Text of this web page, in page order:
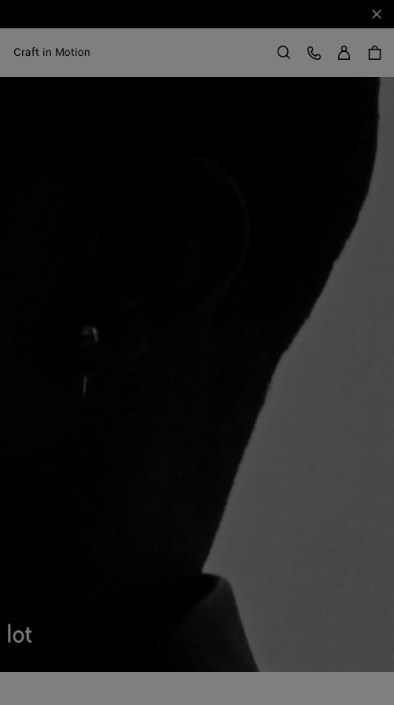
Craft in Motion Search
Customer Care